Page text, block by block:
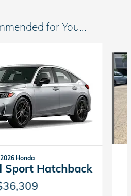
for You...
2026 Honda
Sport Hatchback